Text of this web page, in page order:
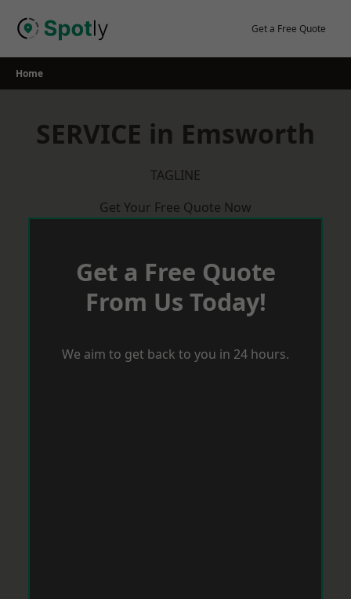
Get a Free Quote
Home
SERVICE in Emsworth
TAGLINE
Get Your Free Quote Now
Get a Free Quote
From Us Today!
We aim to get back to you in 24 hours.